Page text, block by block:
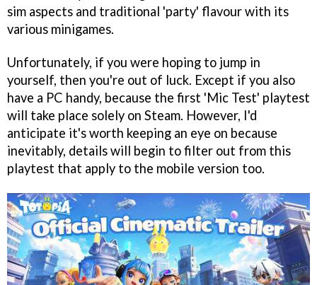
sim aspects and traditional 'party' flavour with its
various minigames.
Unfortunately, if you were hoping to jump in
yourself, then you're out of luck. Except if you also
have a PC handy, because the first 'Mic Test' playtest
will take place solely on Steam. However, I'd
anticipate it's worth keeping an eye on because
inevitably, details will begin to filter out from this
playtest that apply to the mobile version too.